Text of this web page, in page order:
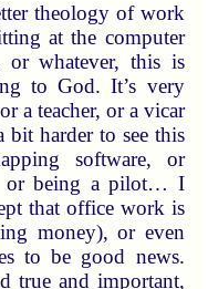
theology of work
at the computer
whatever, this is
to God. It’s very
a teacher, or a vicar
harder to see this
software, or
or being a pilot… I
that office work is
money), or even
to be good news.
true and important,